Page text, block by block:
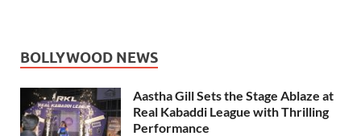
BOLLYWOOD NEWS
Aastha Gill Sets the Stage Ablaze at
Real Kabaddi League with Thrilling
Performance